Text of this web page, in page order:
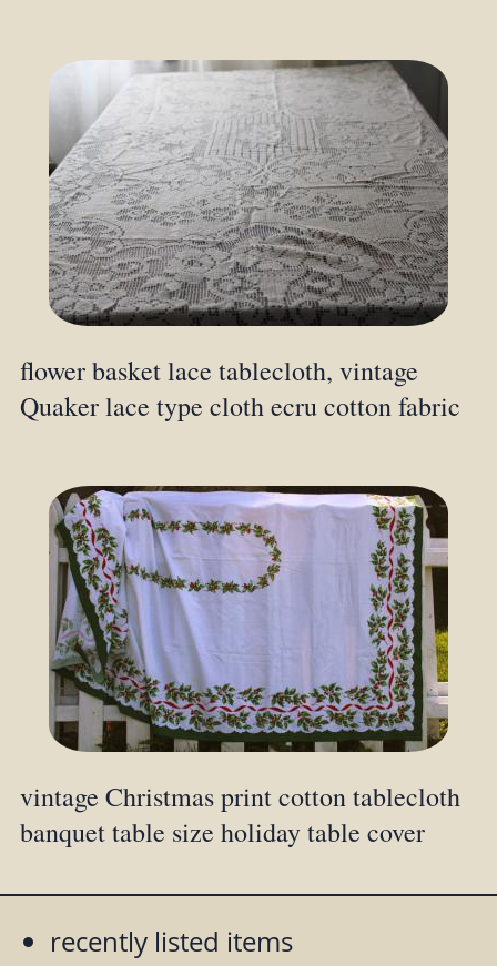
flower basket lace tablecloth, vintage
Quaker lace type cloth ecru cotton fabric
vintage Christmas print cotton tablecloth
banquet table size holiday table cover
recently listed items